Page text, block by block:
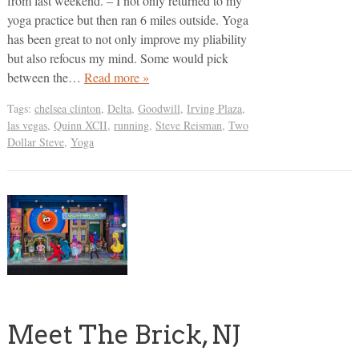
yoga practice but then ran 6 miles outside. Yoga
has been great to not only improve my pliability
but also refocus my mind. Some would pick
between the… Read more »
Tags: chelsea clinton, Delta, Goodwill, Irving Plaza,
las vegas, Quinn XCII, running, Steve Reisman, Two
Dollar Steve, Yoga
Meet The Brick, NJ